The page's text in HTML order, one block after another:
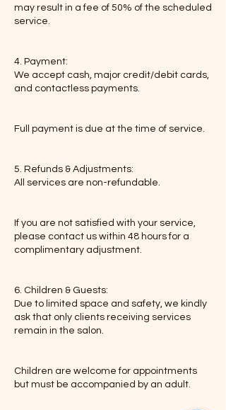
may result in a fee of 50% of the scheduled
service.
4. Payment:
We accept cash, major credit/debit cards,
and contactless payments.
Full payment is due at the time of service.
5. Refunds & Adjustments:
All services are non-refundable.
If you are not satisfied with your service,
please contact us within 48 hours for a
complimentary adjustment.
6. Children & Guests:
Due to limited space and safety, we kindly
ask that only clients receiving services
remain in the salon.
Children are welcome for appointments
but must be accompanied by an adult.